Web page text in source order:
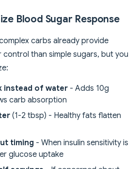
Blood Sugar Response
carbs already provide
than simple sugars, but you
instead of water - Adds 10g
carb absorption
(1-2 tbsp) - Healthy fats flatten
timing - When insulin sensitivity is
glucose uptake